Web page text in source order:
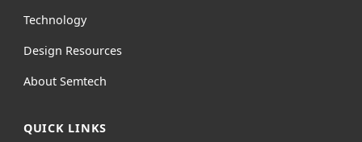
Technology
Design Resources
About Semtech
QUICK LINKS